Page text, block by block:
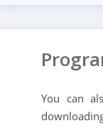
You can